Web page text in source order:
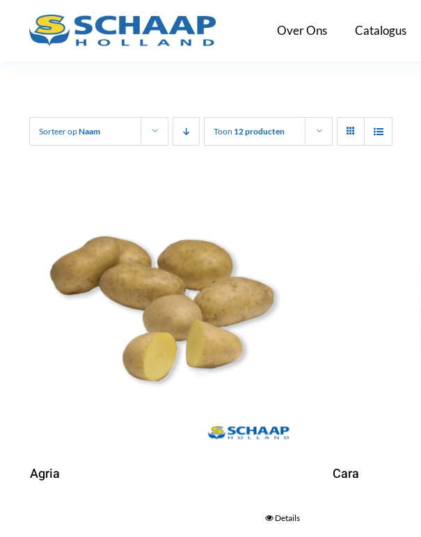
Over Ons Catalogus
Sorteer opNaam Toon 12 producten
Agria
Details
Cara